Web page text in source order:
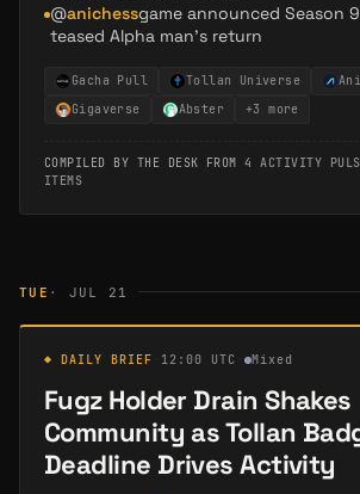
@anichessgame announced Season
teased Alpha man's return
Gacha Pull Tollan Universe
Gigaverse
Abster +3 more
COMPILED BY THE DESK FROM 4 ACTIVITY
ITEMS
TUE · JUL 21
◆ DAILY BRIEF 12:00 UTC Mixed
Fugz Holder Drain Shakes
Community as Tollan
Deadline Drives Activity